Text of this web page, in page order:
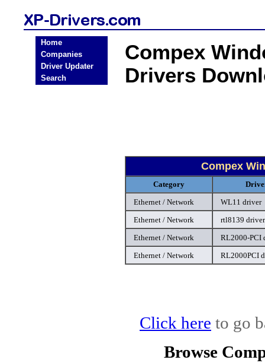
Home
Companies
Driver Updater
Search
Compex
Drivers
Compex
Category
Ethernet / Network
WL11 driver
Ethernet / Network
rtl8139 driver
Ethernet / Network
RL2000-PCI
Ethernet / Network
RL2000PCI
Click here to go
Browse